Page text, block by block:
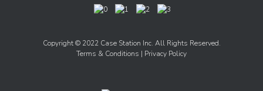
Copyright © 2022 Case Station Inc. All Rights Reserved.
Terms & Conditions | Privacy Policy